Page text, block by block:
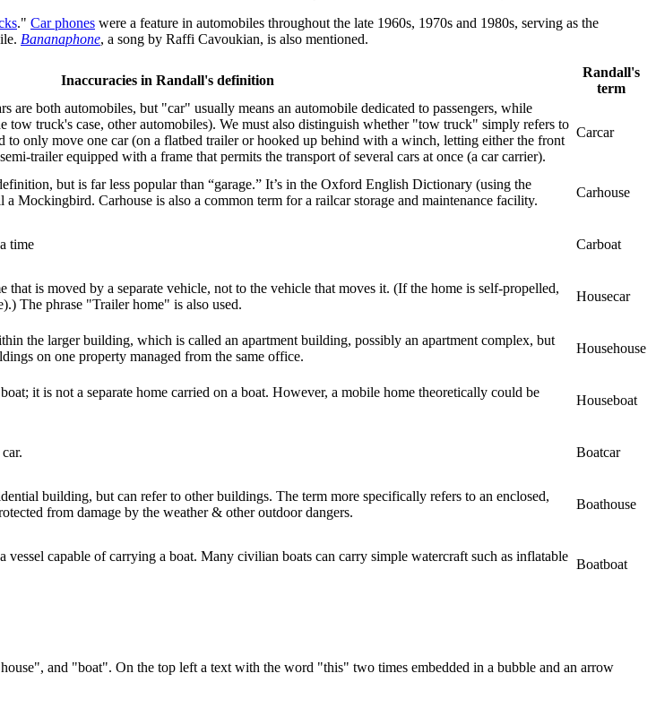
." Car phones were a feature in automobiles throughout the late 1960s, 1970s and 1980s, serving as the
Bananaphone, a song by Raffi Cavoukian, is also mentioned.
Inaccuracies in Randall's definition
Randall's
term
are both automobiles, but "car" usually means an automobile dedicated to passengers, while
tow truck's case, other automobiles). We must also distinguish whether "tow truck" simply refers to
to only move one car (on a flatbed trailer or hooked up behind with a winch, letting either the front
trailer equipped with a frame that permits the transport of several cars at once (a car carrier).
Carcar
but is far less popular than “garage.” It’s in the Oxford English Dictionary (using the
Mockingbird. Carhouse is also a common term for a railcar storage and maintenance facility.
Carhouse
time Carboat
that is moved by a separate vehicle, not to the vehicle that moves it. (If the home is self-propelled,
The phrase "Trailer home" is also used.
Housecar
the larger building, which is called an apartment building, possibly an apartment complex, but
on one property managed from the same office.
Househouse
it is not a separate home carried on a boat. However, a mobile home theoretically could be
Houseboat
Boatcar
building, but can refer to other buildings. The term more specifically refers to an enclosed,
from damage by the weather & other outdoor dangers.
Boathouse
capable of carrying a boat. Many civilian boats can carry simple watercraft such as inflatable
Boatboat
and "boat". On the top left a text with the word "this" two times embedded in a bubble and an arrow